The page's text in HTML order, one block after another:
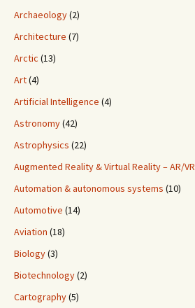
Archaeology(2)
Architecture (7)
Arctic (13)
Art(4)
Artificial Intelligence (4)
Astronomy(42)
Astrophysics (22)
Augmented Reality & Virtual Reality – AR/VR
Automation & autonomous systems (10)
Automotive (14)
Aviation (18)
Biology(3)
Biotechnology(2)
Cartography(5)